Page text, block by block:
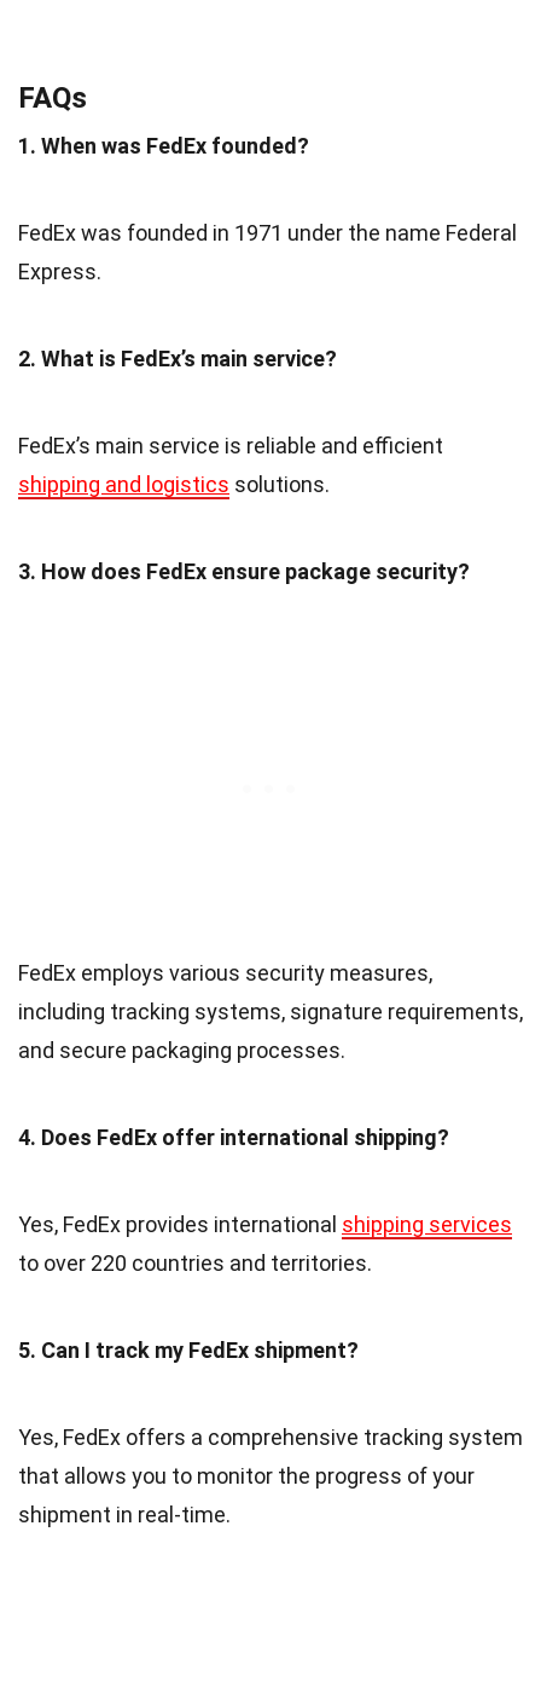
FAQs
1. When was FedEx founded?
FedEx was founded in 1971 under the name Federal
Express.
2. What is FedEx’s main service?
FedEx’s main service is reliable and efficient
shipping and logistics solutions.
3. How does FedEx ensure package security?
FedEx employs various security measures,
including tracking systems, signature requirements,
and secure packaging processes.
4. Does FedEx offer international shipping?
Yes, FedEx provides international shipping services
to over 220 countries and territories.
5. Can I track my FedEx shipment?
Yes, FedEx offers a comprehensive tracking system
that allows you to monitor the progress of your
shipment in real-time.